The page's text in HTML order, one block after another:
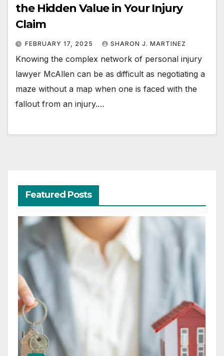
the Hidden Value in Your Injury
Claim
FEBRUARY 17, 2025 SHARON J. MARTINEZ
Knowing the complex network of personal injury
lawyer McAllen can be as difficult as negotiating a
maze without a map when one is faced with the
fallout from an injury.…
Featured Posts